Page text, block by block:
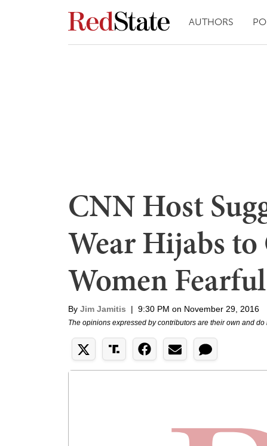
AUTHORS
CNN Host
Wear Hijabs
Women
By Jim Jamitis | 9:30 PM on November 29, 2016
The opinions expressed by contributors are their own and